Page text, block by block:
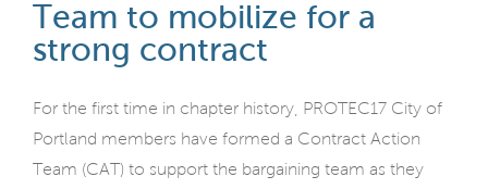
Team to mobilize for a
strong contract
For the first time in chapter history, PROTEC17 City of
Portland members have formed a Contract Action
Team (CAT) to support the bargaining team as they